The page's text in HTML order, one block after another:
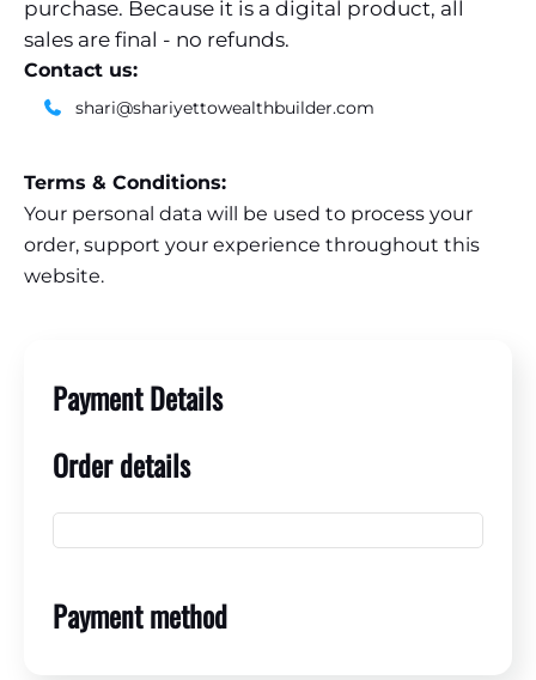
purchase. Because it is a digital product, all
sales are final - no refunds.
Contact us:
shari@shariyettowealthbuilder.com
Terms & Conditions:
Your personal data will be used to process your
order, support your experience throughout this
website.
Payment Details
Order details
Payment method